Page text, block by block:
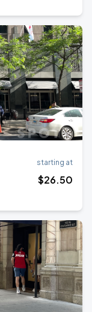
starting at
$26.50